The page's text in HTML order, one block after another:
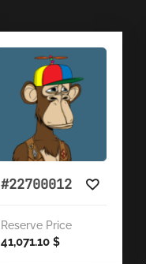
#22700012
Reserve Price
41,071.10 $